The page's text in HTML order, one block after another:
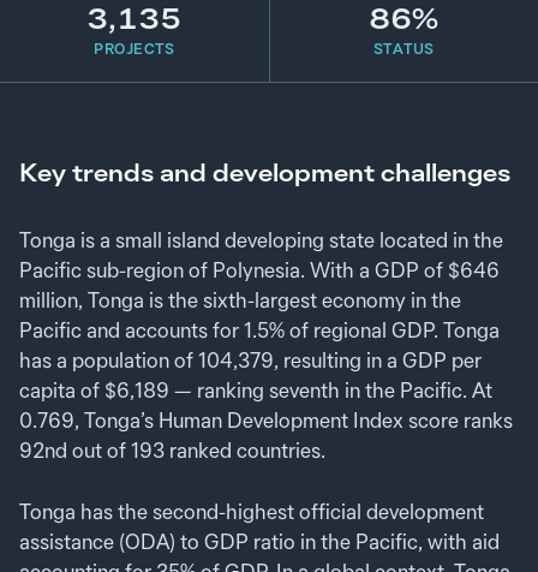
3,135
PROJECTS
86%
STATUS
Key trends and development challenges
Tonga is a small island developing state located in the
Pacific sub-region of Polynesia. With a GDP of $646
million, Tonga is the sixth-largest economy in the
Pacific and accounts for 1.5% of regional GDP. Tonga
has a population of 104,379, resulting in a GDP per
capita of $6,189 — ranking seventh in the Pacific. At
0.769, Tonga’s Human Development Index score ranks
92nd out of 193 ranked countries.
Tonga has the second-highest official development
assistance (ODA) to GDP ratio in the Pacific, with aid